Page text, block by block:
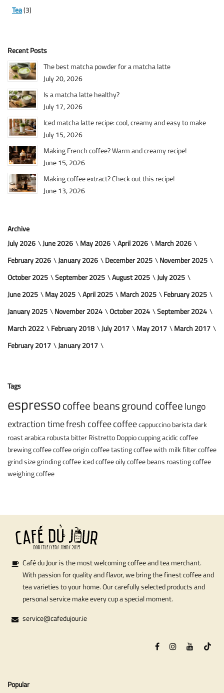
Tea(3)
Recent Posts
The best matcha powder for a matcha latte
July 20, 2026
Is a matcha latte healthy?
July 17, 2026
Iced matcha latte recipe: cool, creamy and easy to make
July 15, 2026
Making French coffee? Warm and creamy recipe!
June 15, 2026
Making coffee extract? Check out this recipe!
June 13, 2026
Archive
July 2026
June 2026 May 2026 April 2026
March 2026
February 2026
January 2026 December 2025
November 2025
October 2025
September 2025 August 2025
July 2025
June 2025
May 2025 April 2025 March 2025
February 2025
January 2025
November 2024 October 2024
September 2024
March 2022
February 2018 July 2017 May 2017
March 2017
February 2017
January 2017
Tags
espressocoffee beansground coffeelungo
extraction timefresh coffeecoffeecappuccinobaristadark
roastarabicarobustabitterRistrettoDoppiocuppingacidic coffee
brewing coffeecoffee origincoffee tastingcoffee with milkfilter coffee
grind sizegrinding coffeeiced coffeeoily coffee beans roasting coffee
weighing coffee
Café du Jour is the most welcoming coffee and tea merchant.
With passion for quality and flavor, we bring the finest coffee and
tea varieties to your home. Our carefully selected products and
personal service make every cup a special moment.
service@cafedujour.ie
Popular